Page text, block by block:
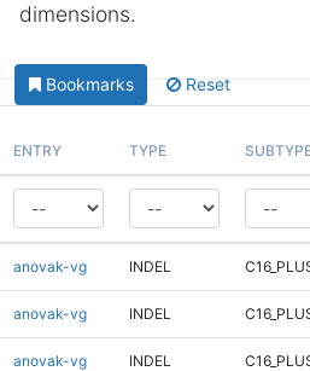
dimensions.
Bookmarks Reset
ENTRY TYPE
anovak-vg INDEL
anovak-vg INDEL
anovak-vg INDEL